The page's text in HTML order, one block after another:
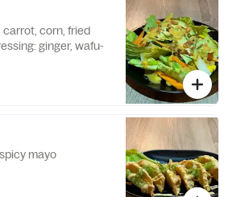
corn, fried
ginger, wafu-
mayo